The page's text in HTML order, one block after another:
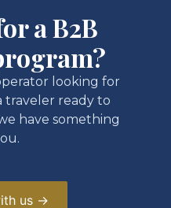
a B2B
looking for
traveler ready to
have something
us →